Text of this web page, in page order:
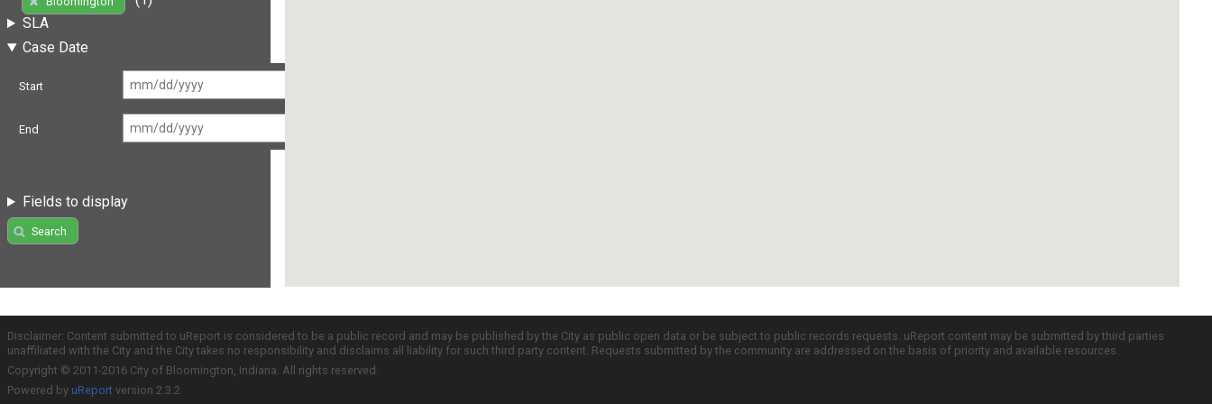
SLA
Case Date
Start
End
Fields to display
Search
Disclaimer: Content submitted to uReport is considered to be a public record and may be published by the City as public open data or be subject to public records requests. uReport content may be submitted by third parties
unaffiliated with the City and the City takes no responsibility and disclaims all liability for such third party content. Requests submitted by the community are addressed on the basis of priority and available resources.
Copyright © 2011-2016 City of Bloomington, Indiana. All rights reserved.
Powered by uReport version 2.3.2